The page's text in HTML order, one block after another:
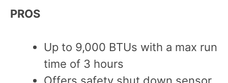
PROS
Up to 9,000 BTUs with a max run
time of 3 hours